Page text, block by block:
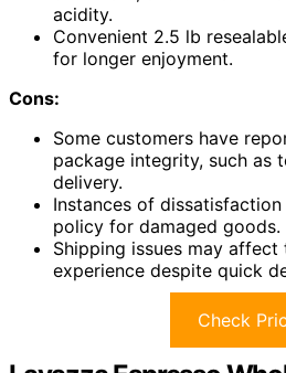
acidity.
Convenient 2.5 lb
for longer enjoyment.
Cons:
Some customers have
package integrity, such as
delivery.
Instances of dissatisfaction
policy for damaged goods.
Shipping issues may
experience despite quick
Check